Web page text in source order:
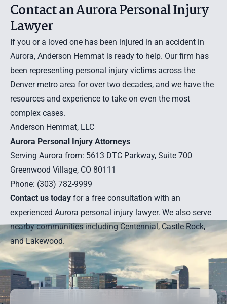
Contact an Aurora Personal Injury
Lawyer
If you or a loved one has been injured in an accident in
Aurora, Anderson Hemmat is ready to help. Our firm has
been representing personal injury victims across the
Denver metro area for over two decades, and we have the
resources and experience to take on even the most
complex cases.
Anderson Hemmat, LLC
Aurora Personal Injury Attorneys
Serving Aurora from: 5613 DTC Parkway, Suite 700
Greenwood Village, CO 80111
Phone: (303) 782-9999
Contact us today for a free consultation with an
experienced Aurora personal injury lawyer. We also serve
nearby communities including Centennial, Castle Rock,
andLakewood.